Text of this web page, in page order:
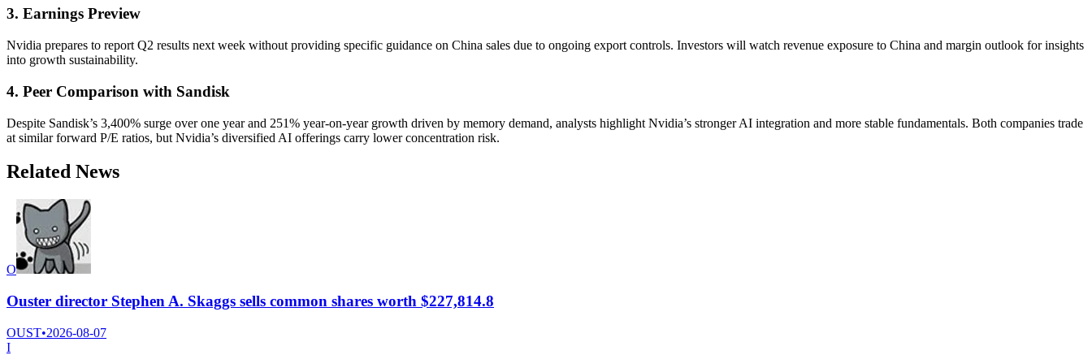
3. Earnings Preview
Nvidia prepares to report Q2 results next week without providing specific guidance on China sales due to ongoing export controls. Investors will watch revenue exposure to China and margin outlook for insights
into growth sustainability.
4. Peer Comparison with Sandisk
Despite Sandisk’s 3,400% surge over one year and 251% year-on-year growth driven by memory demand, analysts highlight Nvidia’s stronger AI integration and more stable fundamentals. Both companies trade
at similar forward P/E ratios, but Nvidia’s diversified AI offerings carry lower concentration risk.
Related News
O
Ouster director Stephen A. Skaggs sells common shares worth $227,814.8
OUST•2026-08-07
I